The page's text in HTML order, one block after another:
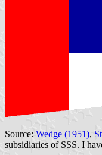
Source: Wedge (1951),
subsidiaries of SSS. I